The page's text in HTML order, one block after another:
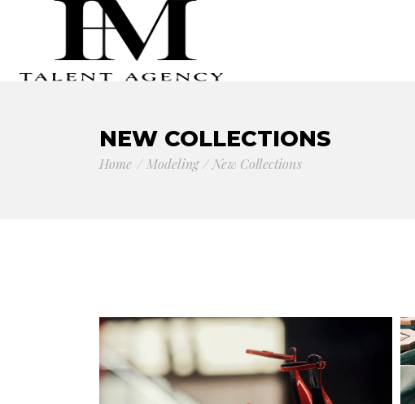
NEW COLLECTIONS
Home Modeling New Collections